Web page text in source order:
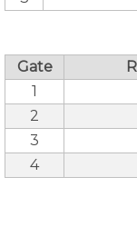
Gate
1
2
3
4